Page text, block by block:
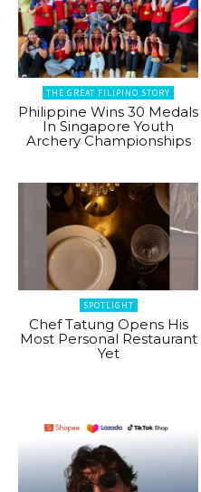
THE GREAT FILIPINO STORY
Philippine Wins 30 Medals
In Singapore Youth
Archery Championships
SPOTLIGHT
Chef Tatung Opens His
Most Personal Restaurant
Yet